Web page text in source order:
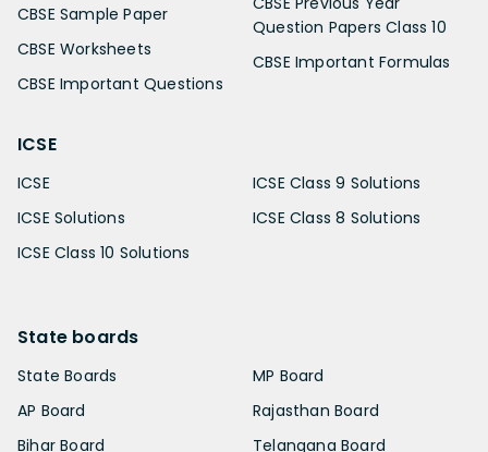
CBSE Sample Paper
CBSE Worksheets
CBSE Important Questions
Question Papers Class 10
CBSE Important Formulas
ICSE
ICSE
ICSE Solutions
ICSE Class 10 Solutions
ICSE Class 9 Solutions
ICSE Class 8 Solutions
State boards
State Boards
AP Board
Bihar Board
MP Board
Rajasthan Board
Telangana Board